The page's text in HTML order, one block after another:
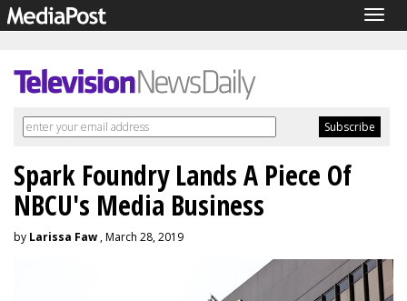
Spark Foundry Lands A Piece Of
NBCU's Media Business
by Larissa Faw , March 28, 2019